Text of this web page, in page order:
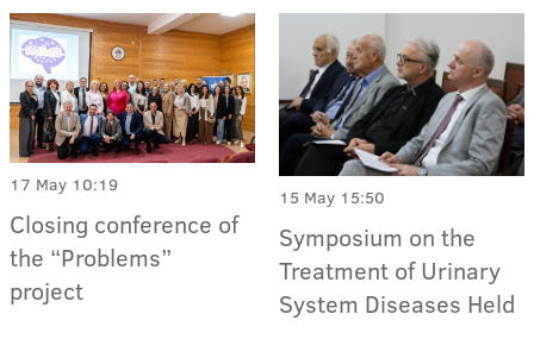
17 May 10:19
Closing conference of
the “Problems”
project
15 May 15:50
Symposium on the
Treatment of Urinary
System Diseases Held